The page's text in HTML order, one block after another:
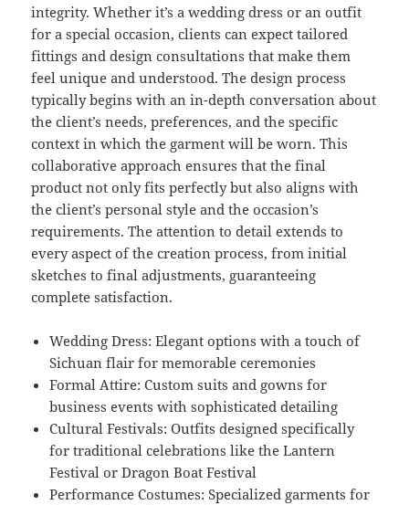
integrity. Whether it’s a wedding dress or an outfit
for a special occasion, clients can expect tailored
fittings and design consultations that make them
feel unique and understood. The design process
typically begins with an in-depth conversation about
the client’s needs, preferences, and the specific
context in which the garment will be worn. This
collaborative approach ensures that the final
product not only fits perfectly but also aligns with
the client’s personal style and the occasion’s
requirements. The attention to detail extends to
every aspect of the creation process, from initial
sketches to final adjustments, guaranteeing
complete satisfaction.
Wedding Dress: Elegant options with a touch of
Sichuan flair for memorable ceremonies
Formal Attire: Custom suits and gowns for
business events with sophisticated detailing
Cultural Festivals: Outfits designed specifically
for traditional celebrations like the Lantern
Festival or Dragon Boat Festival
Performance Costumes: Specialized garments for